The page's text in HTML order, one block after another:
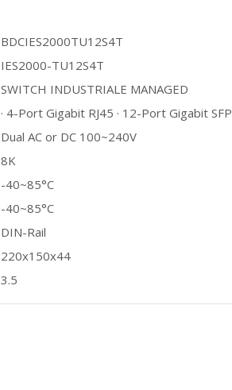
BDCIES2000TU12S4T
IES2000-TU12S4T
SWITCH INDUSTRIALE MANAGED
· 4-Port Gigabit RJ45 · 12-Port Gigabit SFP
Dual AC or DC 100~240V
8K
-40~85°C
-40~85°C
DIN-Rail
220x150x44
3.5